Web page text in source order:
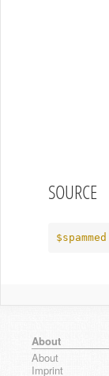
SOURCE
$spammed
About
About
Imprint